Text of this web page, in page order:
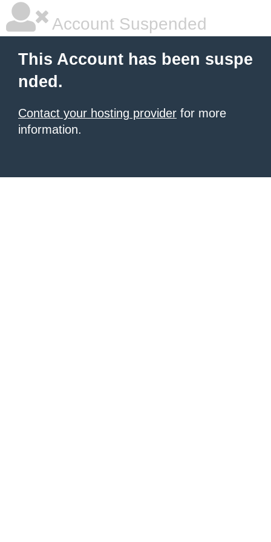
Account Suspended
This Account has been suspe
nded.
Contact your hosting provider for more
information.